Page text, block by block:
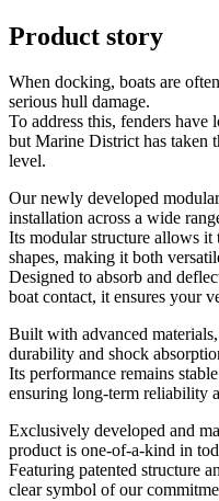
Product story
When docking, boats are
serious hull damage.
To address this, fenders
but Marine District has taken
level.
Our newly developed
installation across a wide
Its modular structure allows it
shapes, making it both
Designed to absorb and
boat contact, it ensures your
Built with advanced
durability and shock
Its performance remains
ensuring long-term reliability
Exclusively developed and
product is one-of-a-kind in
Featuring patented structure
clear symbol of our